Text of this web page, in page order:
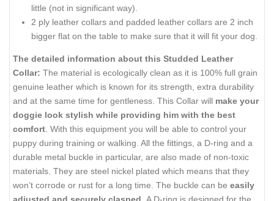
little (not in significant way).
2 ply leather collars and padded leather collars are 2 inch
bigger flat on the table to make sure that it will fit your dog.
The detailed information about this Studded Leather
Collar: The material is ecologically clean as it is 100% full grain
genuine leather which is known for its strength, extra durability
and at the same time for gentleness. This Collar will make your
doggie look stylish while providing him with the best
comfort . With this equipment you will be able to control your
puppy during training or walking. All the fittings, a D-ring and a
durable metal buckle in particular, are also made of non-toxic
materials. They are steel nickel plated which means that they
won’t corrode or rust for a long time. The buckle can be easily
adjusted and securely clasped. A D-ring is designed for the